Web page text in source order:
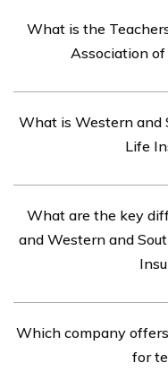
What is the
Association
America (TIAA) is a
provides insurance
What is Western and
Life
a life insurance
insurance products,
What are the key
and Western and
Group Life Insurance
focuses specifically
Which company
for